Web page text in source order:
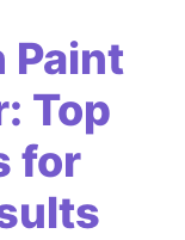
Paint
Top
for